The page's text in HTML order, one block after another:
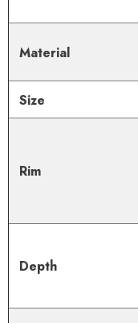
Material
Size
Rim
Depth